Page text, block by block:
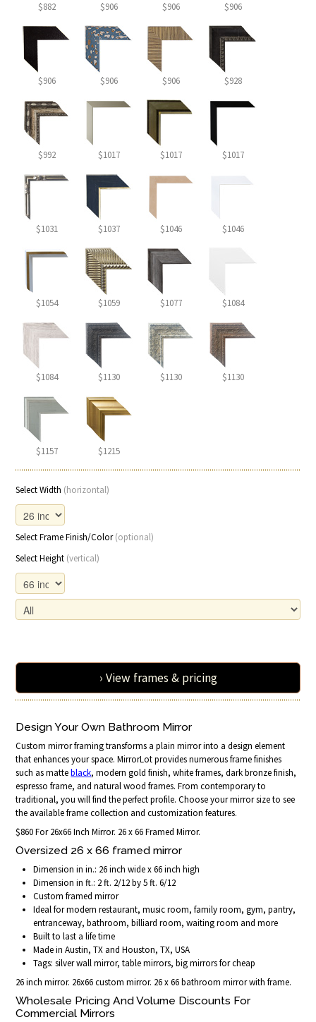
$882 $906 $906 $906
$906 $906 $906 $928
$992 $1017 $1017 $1017
$1031 $1037 $1046 $1046
$1054 $1059 $1077 $1084
$1084 $1130 $1130 $1130
$1157 $1215
Select Width (horizontal)
Select Frame Finish/Color(optional)
Select Height (vertical)
› View frames & pricing
Design Your Own Bathroom Mirror
Custom mirror framing transforms a plain mirror into a design element
that enhances your space. MirrorLot provides numerous frame finishes
such as matteblack, modern gold finish, white frames, dark bronze finish,
espresso frame, and natural wood frames. From contemporary to
traditional, you will find the perfect profile. Choose your mirror size to see
the available frame collection and customization features.
$860 For 26x66 Inch Mirror. 26 x 66 Framed Mirror.
Oversized 26 x 66 framed mirror
Dimension in in.: 26 inch wide x 66 inch high
Dimension in ft.: 2 ft. 2/12 by 5 ft. 6/12
Custom framed mirror
Ideal for modern restaurant, music room, family room, gym, pantry,
entranceway, bathroom, billiard room, waiting room and more
Built to last a life time
Made in Austin, TX and Houston, TX, USA
Tags: silver wall mirror, table mirrors, big mirrors for cheap
26 inch mirror. 26x66 custom mirror. 26 x 66 bathroom mirror with frame.
Wholesale Pricing And Volume Discounts For
Commercial Mirrors